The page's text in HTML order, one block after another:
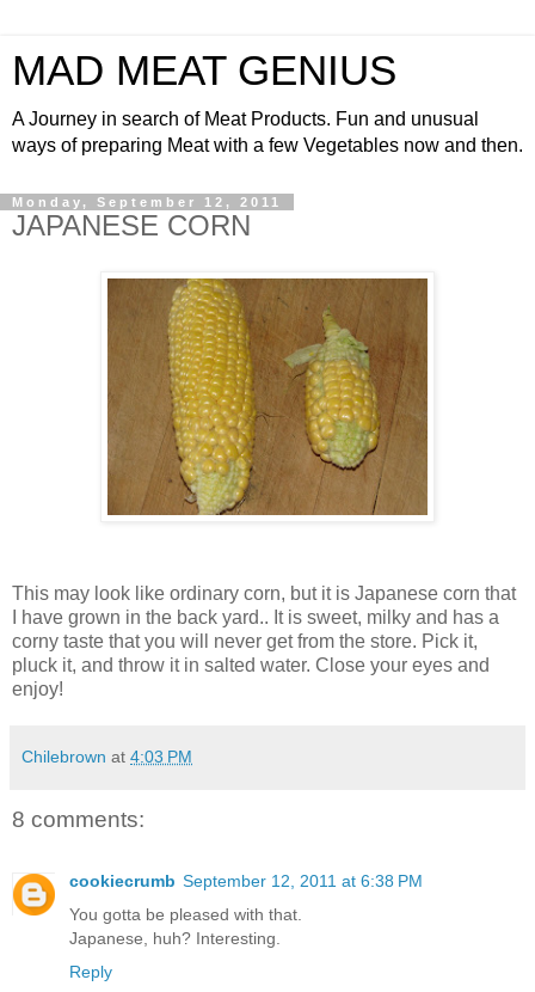
MAD MEAT GENIUS
A Journey in search of Meat Products. Fun and unusual
ways of preparing Meat with a few Vegetables now and then.
Monday, September 12, 2011
JAPANESE CORN
This may look like ordinary corn, but it is Japanese corn that
I have grown in the back yard.. It is sweet, milky and has a
corny taste that you will never get from the store. Pick it,
pluck it, and throw it in salted water. Close your eyes and
enjoy!
Chilebrown at 4:03 PM
8 comments:
cookiecrumb September 12, 2011 at 6:38 PM
You gotta be pleased with that.
Japanese, huh? Interesting.
Reply